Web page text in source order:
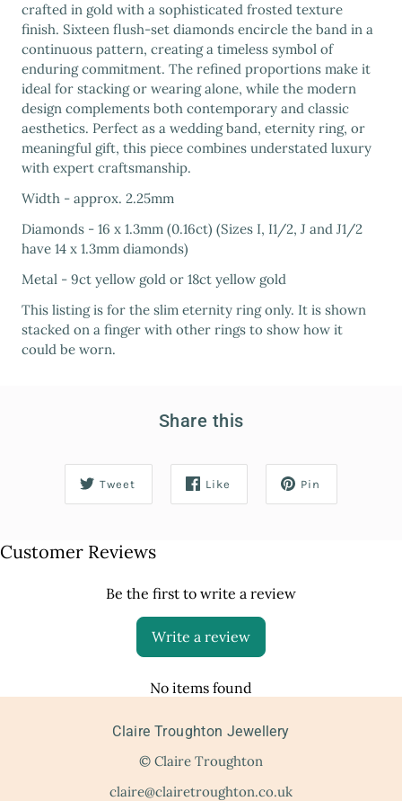
crafted in gold with a sophisticated frosted texture
finish. Sixteen flush-set diamonds encircle the band in a
continuous pattern, creating a timeless symbol of
enduring commitment. The refined proportions make it
ideal for stacking or wearing alone, while the modern
design complements both contemporary and classic
aesthetics. Perfect as a wedding band, eternity ring, or
meaningful gift, this piece combines understated luxury
with expert craftsmanship.
Width - approx. 2.25mm
Diamonds - 16 x 1.3mm (0.16ct) (Sizes I, I1/2, J and J1/2
have 14 x 1.3mm diamonds)
Metal - 9ct yellow gold or 18ct yellow gold
This listing is for the slim eternity ring only. It is shown
stacked on a finger with other rings to show how it
could be worn.
Share this
Tweet Like Pin
Customer Reviews
Be the first to write a review
Write a review
No items found
Claire Troughton Jewellery
© Claire Troughton
claire@clairetroughton.co.uk